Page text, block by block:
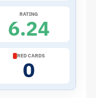
RATING
6.24
RED CARDS
0